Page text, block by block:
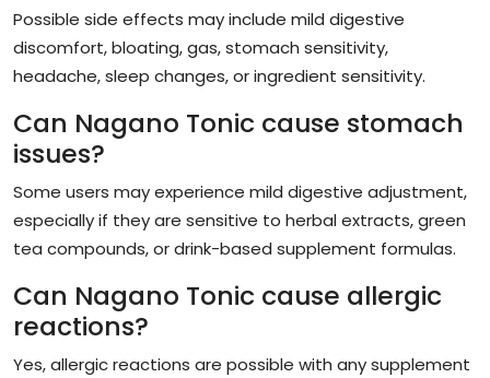
Possible side effects may include mild digestive
discomfort, bloating, gas, stomach sensitivity,
headache, sleep changes, or ingredient sensitivity.
Can Nagano Tonic cause stomach
issues?
Some users may experience mild digestive adjustment,
especially if they are sensitive to herbal extracts, green
tea compounds, or drink-based supplement formulas.
Can Nagano Tonic cause allergic
reactions?
Yes, allergic reactions are possible with any supplement